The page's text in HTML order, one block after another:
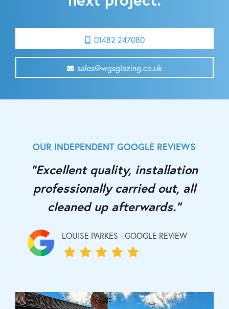
01482 247080
sales@wgsglazing.co.uk
OUR INDEPENDENT GOOGLE REVIEWS
"Excellent quality, installation
professionally carried out, all
cleaned up afterwards."
LOUISE PARKES - GOOGLE REVIEW